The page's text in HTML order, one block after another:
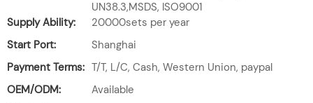
UN38.3,MSDS, ISO9001
Supply Ability:
20000sets per year
Start Port:
Shanghai
Payment Terms: T/T, L/C, Cash, Western Union, paypal
OEM/ODM:
Available